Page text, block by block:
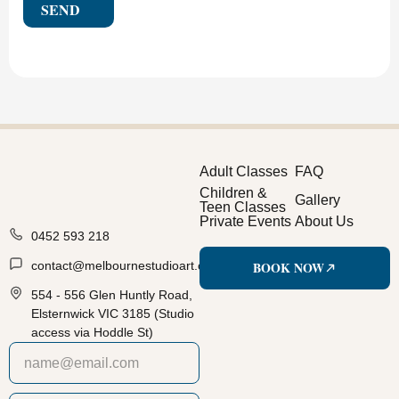
SEND
0452 593 218
contact@melbournestudioart.com.au
554 - 556 Glen Huntly Road,
Elsternwick VIC 3185 (Studio
access via Hoddle St)
Adult Classes
Private Events
FAQ
Children &
Teen Classes
About Us
Gallery
BOOK NOW